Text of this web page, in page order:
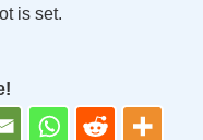
is set.